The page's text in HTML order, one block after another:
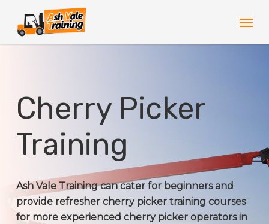
main
Cherry Picker
Training
Ash Vale Training can cater for beginners and
provide refresher cherry picker training courses
for more experienced cherry picker operators in